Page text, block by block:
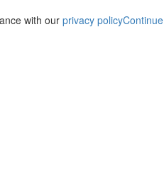
with our privacy policyContinue